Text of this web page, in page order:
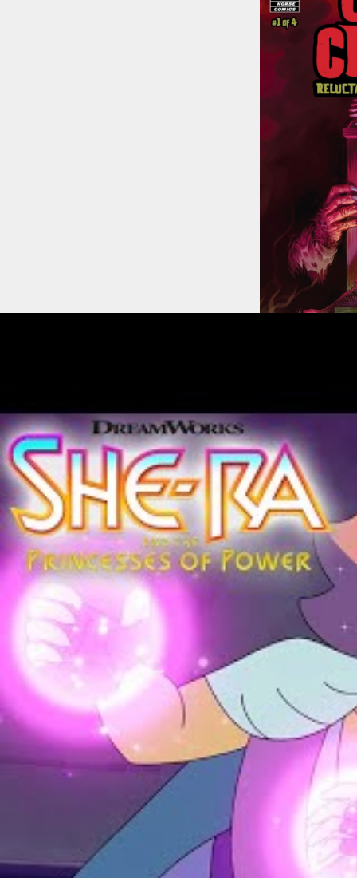
Lock your doors and gather close . . . if
to her small Midwest hometown
professional humiliation is eclipsed by
duty.
Her missing predecessor, Count
Yes. Monsters. They’re real and
humans. Everything we’ve ever been
senile male chauvinist. It’s 1983 and
an alcoholic, acerbic horror host from
David Dastmalchian’s authorial
issues #1-#4 of the Dark Horse Comics
Get That Scary Look